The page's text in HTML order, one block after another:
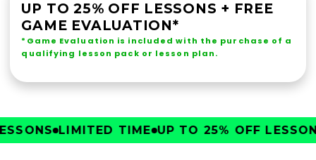
UP TO 25% OFF LESSONS + FREE
GAME EVALUATION*
*Game Evaluation is included with the purchase of a
qualifying lesson pack or lesson plan.
LIMITED TIME UP TO 25% OFF LESSONS